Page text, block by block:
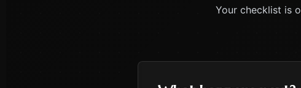
Your checklist is